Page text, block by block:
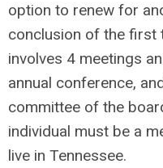
option to renew for
conclusion of the first
involves 4 meetings
annual conference,
committee of the
individual must be a
live in Tennessee.